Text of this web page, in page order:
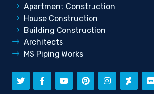
Apartment Construction
House Construction
Building Construction
Architects
MS Piping Works